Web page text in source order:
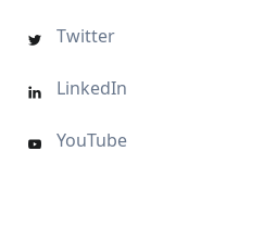
 Twitter
 LinkedIn
 YouTube